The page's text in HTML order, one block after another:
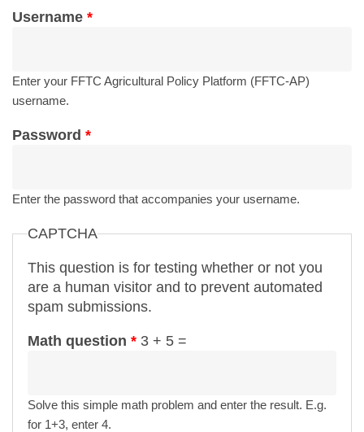
Username *
Enter your FFTC Agricultural Policy Platform (FFTC-AP)
username.
Password *
Enter the password that accompanies your username.
CAPTCHA
This question is for testing whether or not you
are a human visitor and to prevent automated
spam submissions.
Math question * 3 + 5 =
Solve this simple math problem and enter the result. E.g.
for 1+3, enter 4.